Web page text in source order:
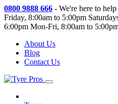
0800 9888 666 - We're here to
Friday, 8:00am to 5:00pm
6:00pm Mon-Fri, 8:00am to
About Us
Blog
Contact Us